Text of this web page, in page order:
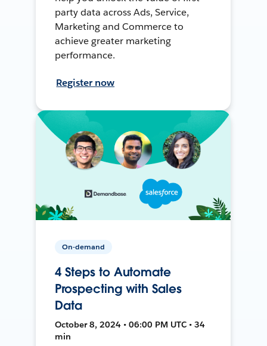
party data across Ads, Service,
Marketing and Commerce to
achieve greater marketing
performance.
Register now
On-demand
4 Steps to Automate
Prospecting with Sales
Data
October 8, 2024 • 06:00 PM UTC • 34
min